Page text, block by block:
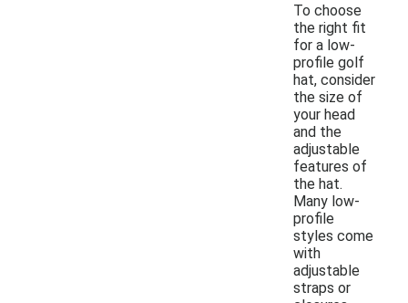
To choose
the right fit
for a low-
profile golf
hat, consider
the size of
your head
and the
adjustable
features of
the hat.
Many low-
profile
styles come
with
adjustable
straps or